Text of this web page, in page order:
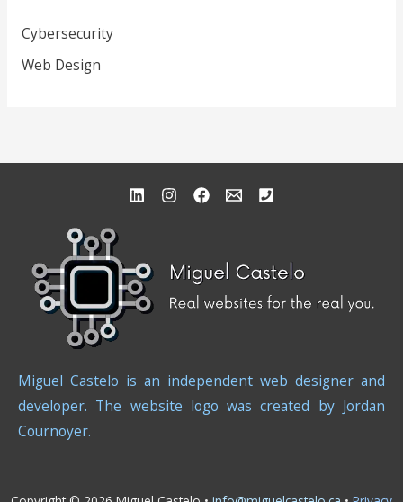
Cybersecurity
Web Design
Miguel Castelo is an independent web designer and
developer. The website logo was created by Jordan
Cournoyer.